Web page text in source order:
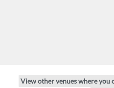
View other venues where you